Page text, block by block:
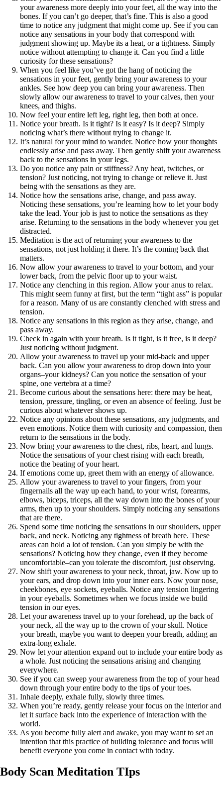
your awareness more deeply into your feet, all the way into the
bones. If you can’t go deeper, that’s fine. This is also a good
time to notice any judgment that might come up. See if you can
notice any sensations in your body that correspond with
judgment showing up. Maybe its a heat, or a tightness. Simply
notice without attempting to change it. Can you find a little
curiosity for these sensations?
When you feel like you’ve got the hang of noticing the
sensations in your feet, gently bring your awareness to your
ankles. See how deep you can bring your awareness. Then
slowly allow our awareness to travel to your calves, then your
knees, and thighs.
Now feel your entire left leg, right leg, then both at once.
Notice your breath. Is it tight? Is it easy? Is it deep? Simply
noticing what’s there without trying to change it.
It’s natural for your mind to wander. Notice how your thoughts
endlessly arise and pass away. Then gently shift your awareness
back to the sensations in your legs.
Do you notice any pain or stiffness? Any heat, twitches, or
tension? Just noticing, not trying to change or relieve it. Just
being with the sensations as they are.
Notice how the sensations arise, change, and pass away.
Noticing these sensations, you’re learning how to let your body
take the lead. Your job is just to notice the sensations as they
arise. Returning to the sensations in the body whenever you get
distracted.
Meditation is the act of returning your awareness to the
sensations, not just holding it there. It’s the coming back that
matters.
Now allow your awareness to travel to your bottom, and your
lower back, from the pelvic floor up to your waist.
Notice any clenching in this region. Allow your anus to relax.
This might seem funny at first, but the term “tight ass” is popular
for a reason. Many of us are constantly clenched with stress and
tension.
Notice any sensations in this region as they arise, change, and
pass away.
Check in again with your breath. Is it tight, is it free, is it deep?
Just noticing without judgment.
Allow your awareness to travel up your mid-back and upper
back. Can you allow your awareness to drop down into your
organs–your kidneys? Can you notice the sensation of your
spine, one vertebra at a time?
Become curious about the sensations here: there may be heat,
tension, pressure, tingling, or even an absence of feeling. Just be
curious about whatever shows up.
Notice any opinions about these sensations, any judgments, and
even emotions. Notice them with curiosity and compassion, then
return to the sensations in the body.
Now bring your awareness to the chest, ribs, heart, and lungs.
Notice the sensations of your chest rising with each breath,
notice the beating of your heart.
If emotions come up, greet them with an energy of allowance.
Allow your awareness to travel to your fingers, from your
fingernails all the way up each hand, to your wrist, forearms,
elbows, biceps, triceps, all the way down into the bones of your
arms, then up to your shoulders. Simply noticing any sensations
that are there.
Spend some time noticing the sensations in our shoulders, upper
back, and neck. Noticing any tightness of breath here. These
areas can hold a lot of tension. Can you simply be with the
sensations? Noticing how they change, even if they become
uncomfortable–can you tolerate the discomfort, just observing.
Now shift your awareness to your neck, throat, jaw. Now up to
your ears, and drop down into your inner ears. Now your nose,
cheekbones, eye sockets, eyeballs. Notice any tension lingering
in your eyeballs. Sometimes when we focus inside we build
tension in our eyes.
Let your awareness travel up to your forehead, up the back of
your neck, all the way up to the crown of your skull. Notice
your breath, maybe you want to deepen your breath, adding an
extra-long exhale.
Now let your attention expand out to include your entire body as
a whole. Just noticing the sensations arising and changing
everywhere.
See if you can sweep your awareness from the top of your head
down through your entire body to the tips of your toes.
Inhale deeply, exhale fully, slowly three times.
When you’re ready, gently release your focus on the interior and
let it surface back into the experience of interaction with the
world.
As you become fully alert and awake, you may want to set an
intention that this practice of building tolerance and focus will
benefit everyone you come in contact with today.
Body Scan Meditation TIps